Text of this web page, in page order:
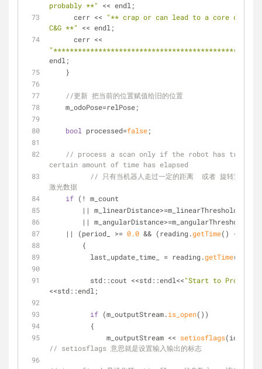
probably **"
<< endl;
      cerr <<
"** crap or can lead to a core dump
C&G **"
<< endl;
endl;
    }
//更新 把当前的位置赋值给旧的位置
    m_odoPose=relPose;
bool processed=false;
// process a scan only if the robot has
certain amount of time has elapsed
// 只有当机器人走过一定的距离  或者 旋转过一定
激光数据
if (! m_count
||
||
    || (period_ >=
0.0 && (reading.getTime() -
	{
          last_update_time_ = reading.
getTime();
          std::cout <<std::endl<<
"Start to Process
<<std::endl;
if (m_outputStream.is_open())
          {
              m_outputStream <<
setiosflags
// setiosflags 意思就是设置输入输出的标志